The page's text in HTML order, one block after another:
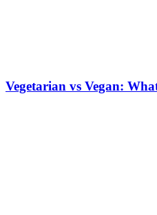
Vegetarian vs Vegan: